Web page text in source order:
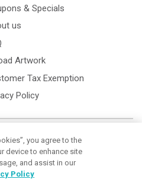
& Specials
us
Artwork
Tax Exemption
Policy
you agree to the
device to enhance site
and assist in our
Policy